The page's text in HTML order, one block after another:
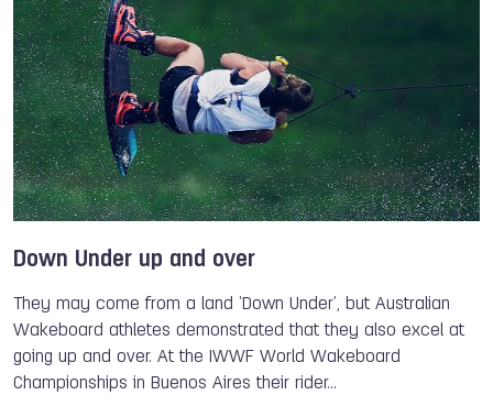
Floorball
Archery The World Games
Ju-Jitsu International Federation Shota TEZUKA
Tarah BENZEL TWG 2022
Down Under up and over
They may come from a land ‘Down Under’, but Australian
Wakeboard athletes demonstrated that they also excel at
going up and over. At the IWWF World Wakeboard
Championships in Buenos Aires their rider…